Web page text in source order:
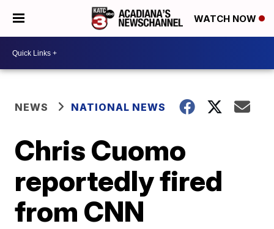
WATCH NOW
NEWS NATIONAL NEWS
Chris Cuomo
reportedly fired
from CNN